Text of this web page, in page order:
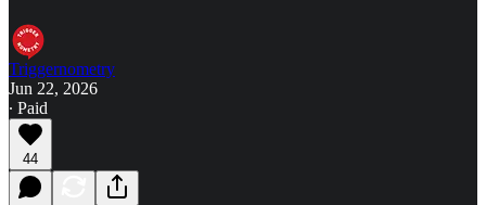
Triggernometry
Jun 22, 2026
∙ Paid
44